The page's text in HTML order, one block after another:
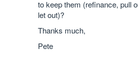
to keep them (refinance, pull
let out)?
Thanks much,
Pete